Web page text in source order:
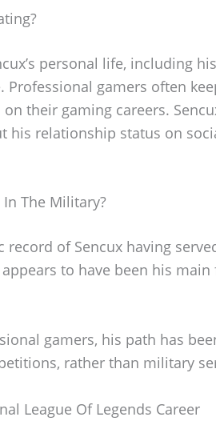
personal life, including
Professional gamers often
their gaming careers.
his relationship status on
In The Military?
record of Sencux having
to have been his
gamers, his path has
rather than military
League Of Legends Career